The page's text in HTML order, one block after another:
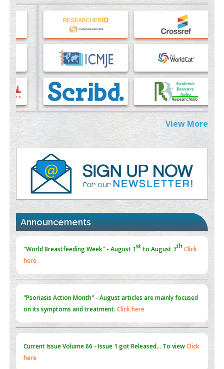
An Evaluation Module
PMID:
37817882
Immunomodulatory Strategies for Spinal Cord Injury
PMID:
37333689
Morphing from the TV-Norm to thel -Norm
PMID:
38883319
Extreme Few-View Tomography without Training Data
PMID:
Value of BI-RADS 3 Audits
35392255
Promoting Precision Addiction Management (PAM) to Combat
the Global Opioid Crisis
PMID:30370423
Blockchain in Healthcare: A Patient-Centered Model
PMID:31565696
View More
Announcements
"World Breastfeeding Week" - August 1 st th
Click
"Psoriasis Action Month" - August
on its symptoms and treatment.Click here
Current IssueVolume 66 - Issue 1got Released... To view
here
Submissions are now open for NEXT ISSUE (VOLUME 66 –